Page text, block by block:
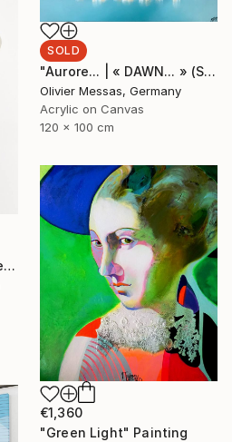
SOLD
"Aurore... | « DAWN... » (SAILING SPIRIT 2020)" Painting
Olivier Messas, Germany
Acrylic on Canvas
120 x 100 cm
"Lathyrus odoratus (Sweet pea) from the series Deadheading - Limited Edition of 6" Photograph
€1,360
"Green Light" Painting